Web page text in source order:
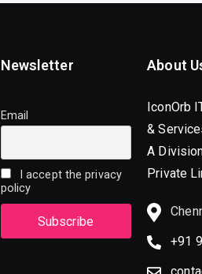
Newsletter
Email
I accept the privacy
policy
About
IconOrb
&
A
Private
+91